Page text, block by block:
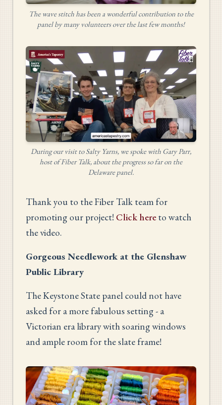
The wave stitch has been a wonderful contribution to the
panel by many volunteers over the last few months!
During our visit to Salty Yarns, we spoke with Gary Parr,
host of Fiber Talk, about the progress so far on the
Delaware panel.
Thank you to the Fiber Talk team for
promoting our project! Click here to watch
the video.
Gorgeous Needlework at the Glenshaw
Public Library
The Keystone State panel could not have
asked for a more fabulous setting - a
Victorian era library with soaring windows
and ample room for the slate frame!